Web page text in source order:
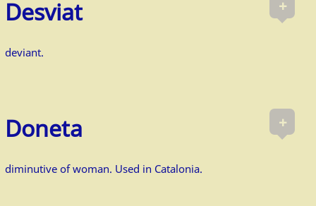
+
Desviat
deviant.
+
Doneta
diminutive of woman. Used in Catalonia.